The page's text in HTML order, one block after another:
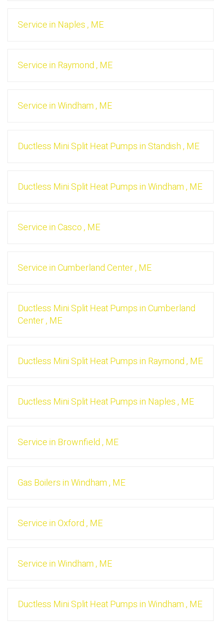
Servicein Naples, ME
Servicein Raymond, ME
ServiceinWindham, ME
Ductless Mini Split Heat PumpsinStandish, ME
Ductless Mini Split Heat PumpsinWindham, ME
ServiceinCasco, ME
ServiceinCumberland Center, ME
Ductless Mini Split Heat PumpsinCumberland
Center, ME
Ductless Mini Split Heat Pumpsin Raymond, ME
Ductless Mini Split Heat Pumpsin Naples, ME
Servicein Brownfield, ME
Gas BoilersinWindham, ME
ServiceinOxford, ME
ServiceinWindham, ME
Ductless Mini Split Heat PumpsinWindham, ME